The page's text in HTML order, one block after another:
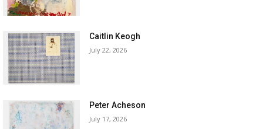
Caitlin Keogh
July 22, 2026
Peter Acheson
July 17, 2026